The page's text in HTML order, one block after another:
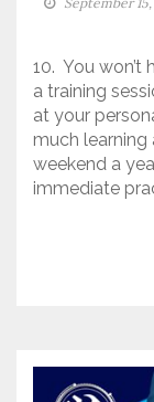
10. You
a training
at your
much learning
weekend a
immediate